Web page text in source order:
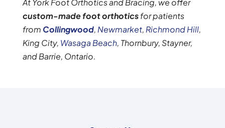
At York Foot Orthotics and Bracing, we offer
custom-made foot orthoticsfor patients
from Collingwood, Newmarket, Richmond Hill,
King City, Wasaga Beach, Thornbury, Stayner,
and Barrie, Ontario.